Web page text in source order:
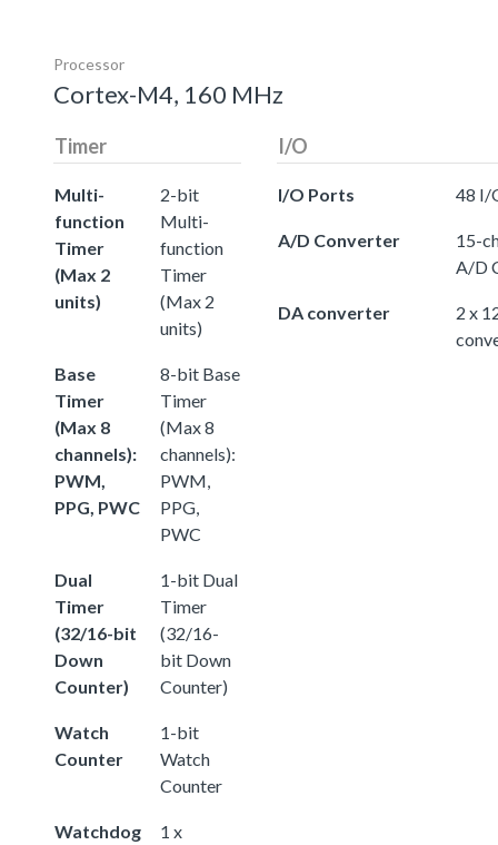
Processor
Cortex-M4, 160 MHz
Timer
Multi-
function
Timer
(Max 2
units)
2-bit
Multi-
function
Timer
(Max 2
units)
Base
Timer
(Max 8
channels):
PWM,
PPG, PWC
8-bit Base
Timer
(Max 8
channels):
PWM,
PPG,
PWC
Dual
Timer
(32/16-bit
Down
Counter)
1-bit Dual
Timer
(32/16-
bit Down
Counter)
Watch
Counter
1-bit
Watch
Counter
Watchdog
1 x
I/O
I/O Ports 48 I/
A/D Converter
15-
A/D
DA converter
2 x